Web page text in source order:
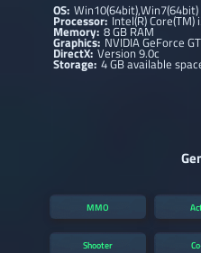
OS: Win10(64bit),Win7(64bit)
Processor: Intel(R)
Memory: 8 GB RAM
Graphics: NVIDIA GeForce
DirectX:Version 9.0c
Storage: 4 GB available
MMO
Shooter